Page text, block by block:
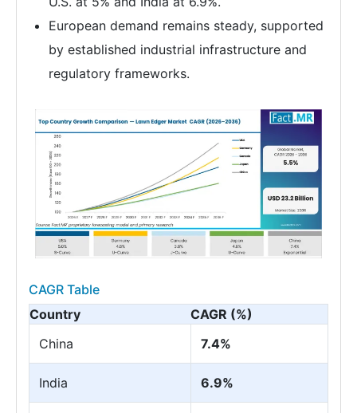
European demand remains steady, supported
by established industrial infrastructure and
regulatory frameworks.
CAGR Table
Country
CAGR (%)
China
7.4%
India 6.9%